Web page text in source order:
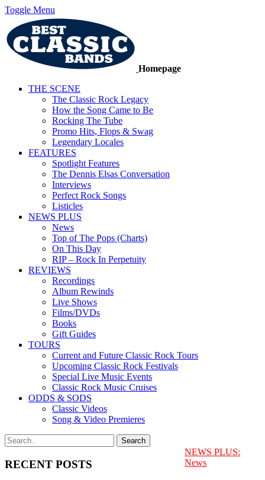
Toggle Menu
Homepage
THE SCENE
The Classic Rock Legacy
How the Song Came to Be
Rocking The Tube
Promo Hits, Flops & Swag
Legendary Locales
FEATURES
Spotlight Features
The Dennis Elsas Conversation
Interviews
Perfect Rock Songs
Listicles
NEWS PLUS
News
Top of The Pops (Charts)
On This Day
RIP – Rock In Perpetuity
REVIEWS
Recordings
Album Rewinds
Live Shows
Films/DVDs
Books
Gift Guides
TOURS
Current and Future Classic Rock Tours
Upcoming Classic Rock Festivals
Special Live Music Events
Classic Rock Music Cruises
ODDS & SODS
Classic Videos
Song & Video Premieres
RECENT POSTS
NEWS PLUS:
News